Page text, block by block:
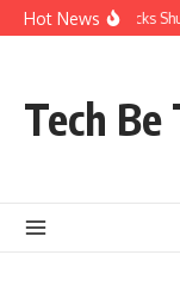
Skip to content
Hot NewsRed Rocks
Tech Be